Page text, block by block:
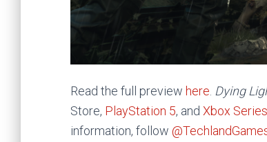
Read the full preview here Dying
Store, PlayStation 5, and Xbox
information, follow